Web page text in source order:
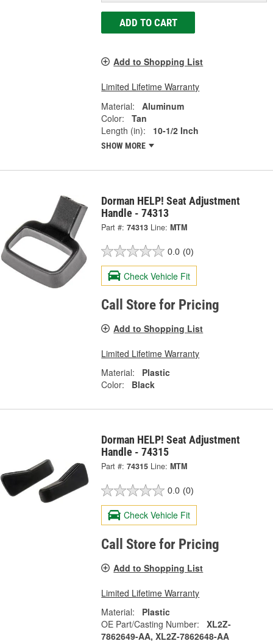
ADD TO CART
Add to Shopping List
Limited Lifetime Warranty
Material:
Aluminum
Color:
Tan
Length (in):
10-1/2 Inch
SHOW MORE
Dorman HELP! Seat Adjustment
Handle - 74313
Part #: 74313 Line: MTM
0.0 (0)
Check Vehicle Fit
Call Store for Pricing
Add to Shopping List
Limited Lifetime Warranty
Material:
Plastic
Color:
Black
Dorman HELP! Seat Adjustment
Handle - 74315
Part #: 74315 Line: MTM
0.0 (0)
Check Vehicle Fit
Call Store for Pricing
Add to Shopping List
Limited Lifetime Warranty
Material:
Plastic
OE Part/Casting Number:
XL2Z-
7862649-AA, XL2Z-7862648-AA